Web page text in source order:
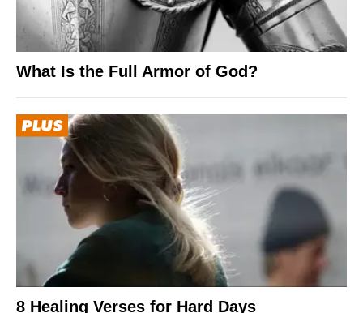
What Is the Full Armor of God?
8 Healing Verses for Hard Days